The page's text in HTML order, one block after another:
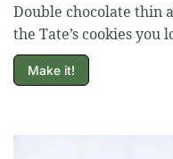
Double chocolate thin
the Tate’s cookies
Make it!